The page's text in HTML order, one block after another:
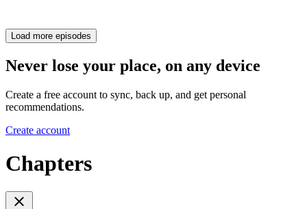
Load more episodes
Never lose your place, on any device
Create a free account to sync, back up, and get personal
recommendations.
Create account
Chapters